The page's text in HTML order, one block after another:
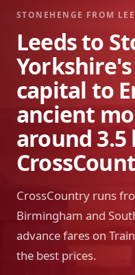
STONEHENGE FROM
Leeds to
capital to
ancient
around 3.5
CrossCountry runs
Birmingham and
advance fares on
the best prices.